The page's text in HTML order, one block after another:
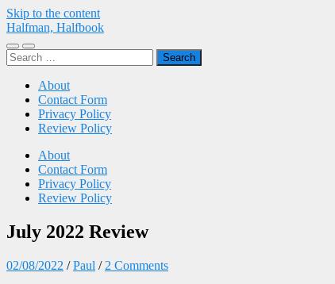
Skip to the content
Halfman, Halfbook
Toggle
mobile
Toggle
search
Search
for:
About
Contact Form
Privacy Policy
Review Policy
About
Contact Form
Privacy Policy
Review Policy
July 2022 Review
02/08/2022 /Paul / 2 Comments